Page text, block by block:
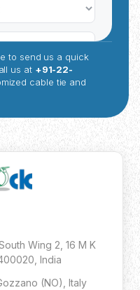
to send us a quick
us at +91-22-
cable tie and
Wing 2, 16 M K
India
(NO), Italy